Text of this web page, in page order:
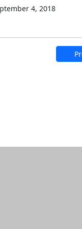
4, 2018